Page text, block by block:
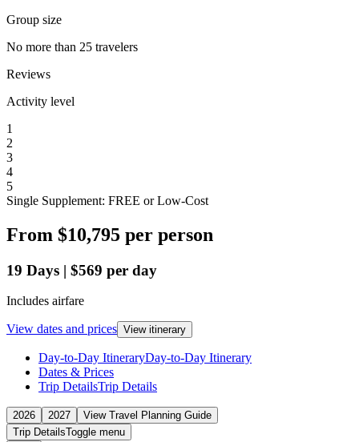
Group size
No more than 25 travelers
Reviews
Activity level
1
2
3
4
5
Single Supplement: FREE or Low-Cost
From $10,795 per person
19 Days | $569 per day
Includes airfare
View dates and prices View itinerary
Day-to-Day ItineraryDay-to-Day Itinerary
Dates & Prices
Trip DetailsTrip Details
2026 2027
View Travel Planning Guide
Trip DetailsToggle menu